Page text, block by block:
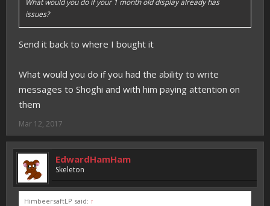
What would you do if your 1 month old display already has
issues?
Send it back to where I bought it
What would you do if you had the ability to write
messages to Shoghi and with him paying attention on
them
Mar 12, 2017
EdwardHamHam
Skeleton
HimbeersaftLP said: ↑